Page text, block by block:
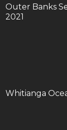
Outer Banks
2021
Whitianga